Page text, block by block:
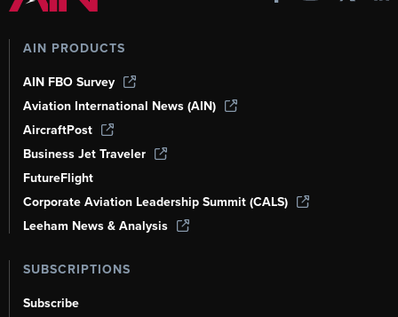
AIN PRODUCTS
AIN FBO Survey
Aviation International News (AIN)
AircraftPost
Business Jet Traveler
FutureFlight
Corporate Aviation Leadership Summit (CALS)
Leeham News & Analysis
SUBSCRIPTIONS
Subscribe